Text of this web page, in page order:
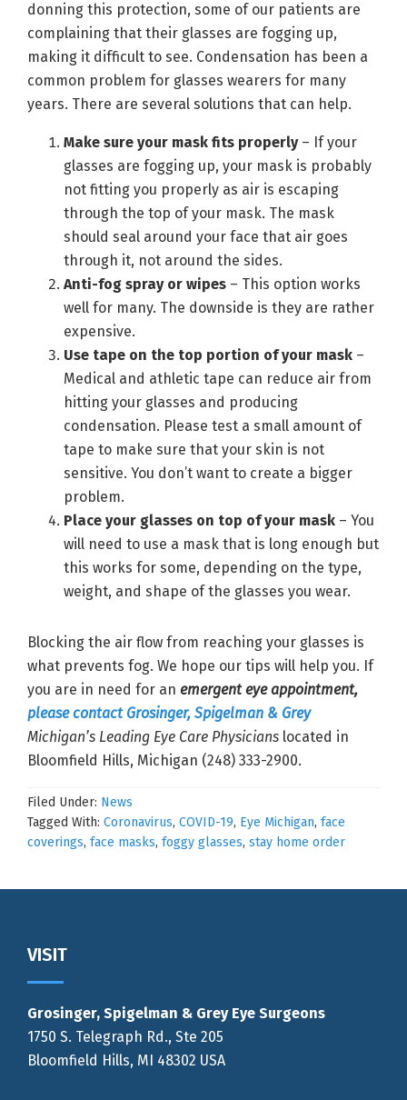
donning this protection, some of our patients are
complaining that their glasses are fogging up,
making it difficult to see. Condensation has been a
common problem for glasses wearers for many
years. There are several solutions that can help.
Make sure your mask fits properly– If your
glasses are fogging up, your mask is probably
not fitting you properly as air is escaping
through the top of your mask. The mask
should seal around your face that air goes
through it, not around the sides.
Anti-fog spray or wipes – This option works
well for many. The downside is they are rather
expensive.
Use tape on the top portion of your mask –
Medical and athletic tape can reduce air from
hitting your glasses and producing
condensation. Please test a small amount of
tape to make sure that your skin is not
sensitive. You don’t want to create a bigger
problem.
Place your glasses on top of your mask – You
will need to use a mask that is long enough but
this works for some, depending on the type,
weight, and shape of the glasses you wear.
Blocking the air flow from reaching your glasses is
what prevents fog. We hope our tips will help you. If
you are in need for an emergent eye appointment,
please contact Grosinger, Spigelman & Grey
Michigan’s Leading Eye Care Physicians located in
Bloomfield Hills, Michigan (248) 333-2900.
Filed Under: News
Tagged With: Coronavirus, COVID-19, Eye Michigan, face
coverings, face masks, foggy glasses, stay home order
Footer
VISIT
Grosinger, Spigelman & Grey Eye Surgeons
1750 S. Telegraph Rd., Ste 205
Bloomfield Hills, MI 48302 USA